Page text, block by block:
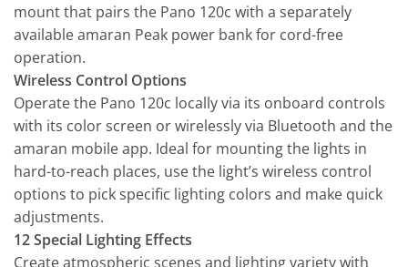
mount that pairs the Pano 120c with a separately
available amaran Peak power bank for cord-free
operation.
Wireless Control Options
Operate the Pano 120c locally via its onboard controls
with its color screen or wirelessly via Bluetooth and the
amaran mobile app. Ideal for mounting the lights in
hard-to-reach places, use the light’s wireless control
options to pick specific lighting colors and make quick
adjustments.
12 Special Lighting Effects
Create atmospheric scenes and lighting variety with